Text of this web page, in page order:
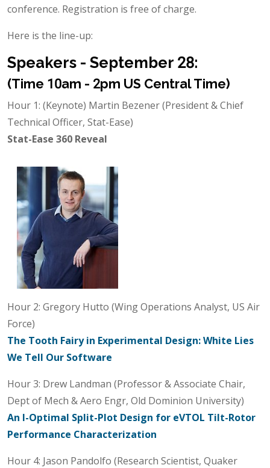
conference. Registration is free of charge.
Here is the line-up:
Speakers - September 28:
(Time 10am - 2pm US Central Time)
Hour 1: (Keynote) Martin Bezener (President & Chief
Technical Officer, Stat-Ease)
Stat-Ease 360 Reveal
Hour 2: Gregory Hutto (Wing Operations Analyst, US Air
Force)
The Tooth Fairy in Experimental Design: White Lies
We Tell Our Software
Hour 3: Drew Landman (Professor & Associate Chair,
Dept of Mech & Aero Engr, Old Dominion University)
An I-Optimal Split-Plot Design for eVTOL Tilt-Rotor
Performance Characterization
Hour 4: Jason Pandolfo (Research Scientist, Quaker